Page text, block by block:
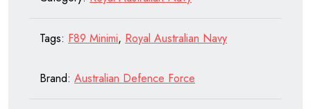
Tags: F89 Minimi, Royal Australian Navy
Brand: Australian Defence Force